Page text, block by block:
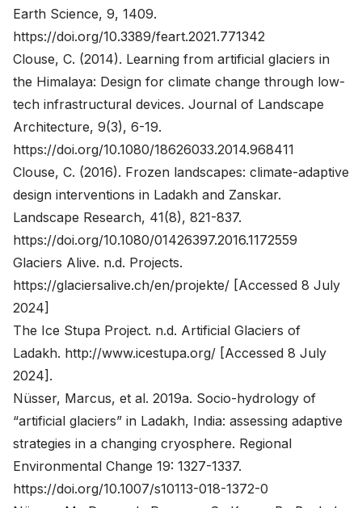
Earth Science, 9, 1409.
https://doi.org/10.3389/feart.2021.771342
Clouse, C. (2014). Learning from artificial glaciers in
the Himalaya: Design for climate change through low-
tech infrastructural devices. Journal of Landscape
Architecture, 9(3), 6-19.
https://doi.org/10.1080/18626033.2014.968411
Clouse, C. (2016). Frozen landscapes: climate-adaptive
design interventions in Ladakh and Zanskar.
Landscape Research, 41(8), 821-837.
https://doi.org/10.1080/01426397.2016.1172559
Glaciers Alive. n.d. Projects.
https://glaciersalive.ch/en/projekte/ [Accessed 8 July
2024]
The Ice Stupa Project. n.d. Artificial Glaciers of
Ladakh. http://www.icestupa.org/ [Accessed 8 July
2024].
Nüsser, Marcus, et al. 2019a. Socio-hydrology of
“artificial glaciers” in Ladakh, India: assessing adaptive
strategies in a changing cryosphere. Regional
Environmental Change 19: 1327-1337.
https://doi.org/10.1007/s10113-018-1372-0